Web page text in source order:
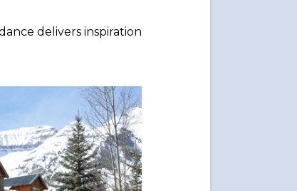
delivers inspiration